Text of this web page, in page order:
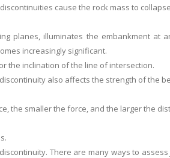
cause the rock mass to
planes, illuminates the embankment at
increasingly significant.
the inclination of the line of intersection.
also affects the strength of the
the smaller the force, and the larger the
There are many ways to